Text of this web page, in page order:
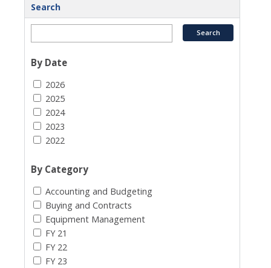
Search
By Date
2026
2025
2024
2023
2022
By Category
Accounting and Budgeting
Buying and Contracts
Equipment Management
FY 21
FY 22
FY 23